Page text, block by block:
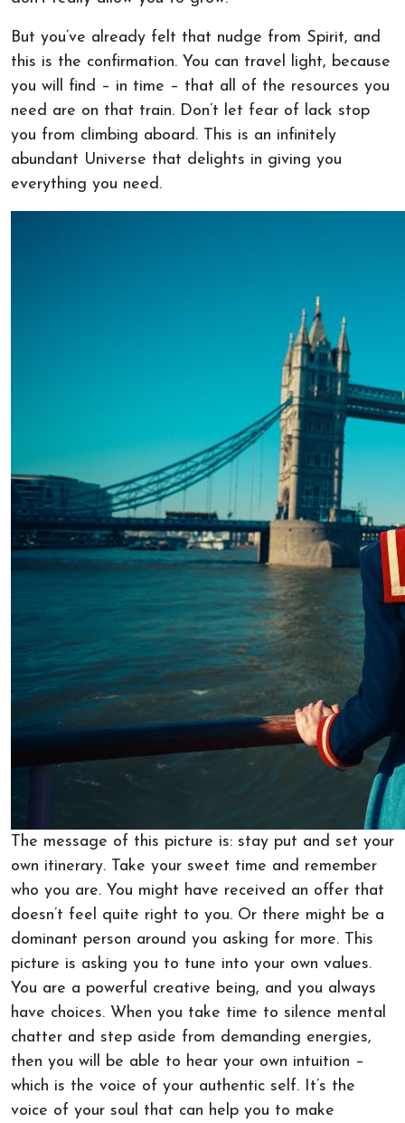
But you’ve already felt that nudge from Spirit, and
this is the confirmation. You can travel light, because
you will find – in time – that all of the resources you
need are on that train. Don’t let fear of lack stop
you from climbing aboard. This is an infinitely
abundant Universe that delights in giving you
everything you need.
The message of this picture is: stay put and set your
own itinerary. Take your sweet time and remember
who you are. You might have received an offer that
doesn’t feel quite right to you. Or there might be a
dominant person around you asking for more. This
picture is asking you to tune into your own values.
You are a powerful creative being, and you always
have choices. When you take time to silence mental
chatter and step aside from demanding energies,
then you will be able to hear your own intuition –
which is the voice of your authentic self. It’s the
voice of your soul that can help you to make